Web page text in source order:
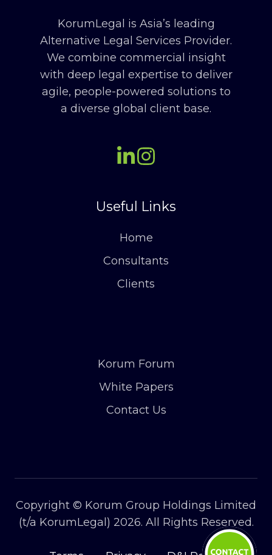
KorumLegal is Asia’s leading
Alternative Legal Services Provider.
We combine commercial insight
with deep legal expertise to deliver
agile, people-powered solutions to
a diverse global client base.
Useful Links
Home
Consultants
Clients
Korum Forum
White Papers
Contact Us
Copyright © Korum Group Holdings Limited
(t/a KorumLegal) 2026. All Rights Reserved.